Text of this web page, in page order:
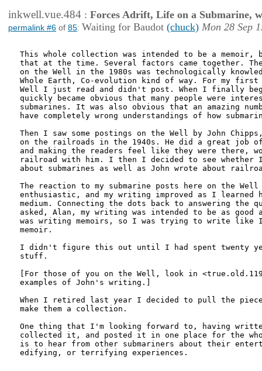
inkwell.vue.484 : Forces Adrift, Life on a Submarine,
permalink #6 of 85: Waiting for Baudot (chuck) Mon 28 Sep
This whole collection was intended to be a memoir,
that at the time. Several factors came together.
on the Well in the 1980s was technologically
Whole Earth, Co-evolution kind of way. For my first
Well I just read and didn't post. When I finally
quickly became obvious that many people were
submarines. It was also obvious that an amazing
have completely wrong understandings of how
Then I saw some postings on the Well by John
on the railroads in the 1940s. He did a great job
and making the readers feel like they were there,
railroad with him. I then I decided to see whether
about submarines as well as John wrote about
The reaction to my submarine posts here on the Well
enthusiastic, and my writing improved as I learned
medium. Connecting the dots back to answering the
asked, Alan, my writing was intended to be as good
was writing memoirs, so I was trying to write like
memoir.
I didn't figure this out until I had spent twenty
stuff.
[For those of you on the Well, look in
examples of John's writing.]
When I retired last year I decided to pull the
make them a collection.
One thing that I'm looking forward to, having
collected it, and posted it in one place for the
is to hear from other submariners about their
edifying, or terrifying experiences.